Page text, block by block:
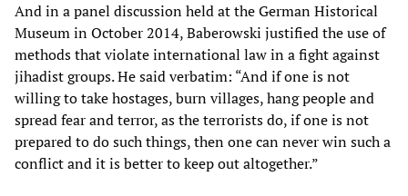
And in a panel discussion held at the German Historical
Museum in October 2014, Baberowski justified the use of
methods that violate international law in a fight against
jihadist groups. He said verbatim: “And if one is not
willing to take hostages, burn villages, hang people and
spread fear and terror, as the terrorists do, if one is not
prepared to do such things, then one can never win such a
conflict and it is better to keep out altogether.”